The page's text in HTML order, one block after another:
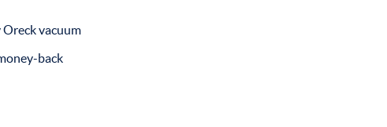
Oreck vacuum
back